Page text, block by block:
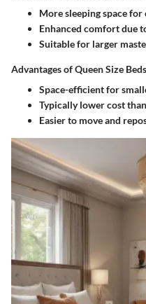
More sleeping space for
Enhanced comfort due
Suitable for larger
Advantages of Queen Size
Space-efficient for
Typically lower cost
Easier to move and